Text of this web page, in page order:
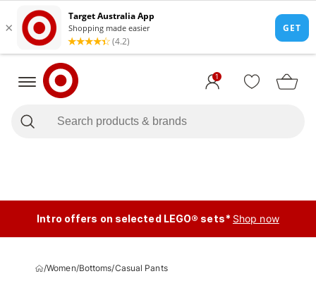
1
Intro offers on selected LEGO® sets* Shop now
/Women/Bottoms/Casual Pants